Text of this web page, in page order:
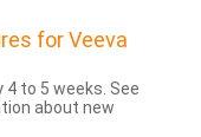
for Veeva
4 to 5 weeks. See
about new